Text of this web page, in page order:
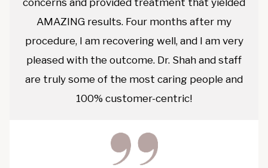
AMAZING results. Four months after my
procedure, I am recovering well, and I am very
pleased with the outcome. Dr. Shah and staff
are truly some of the most caring people and
100% customer-centric!